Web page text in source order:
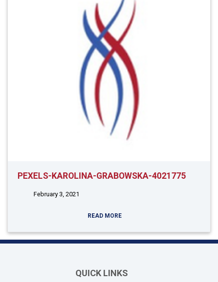
PEXELS-KAROLINA-GRABOWSKA-4021775
February 3, 2021
READ MORE
QUICK LINKS